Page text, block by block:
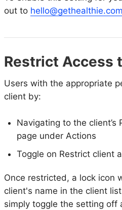
out to hello@gethealthie.com
Restrict Access
Users with the appropriate
client by:
Navigating to the client’s
page under Actions
Toggle on Restrict client
Once restricted, a lock icon
client's name in the client
simply toggle the setting off